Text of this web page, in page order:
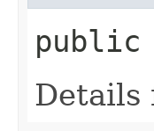
public
Details